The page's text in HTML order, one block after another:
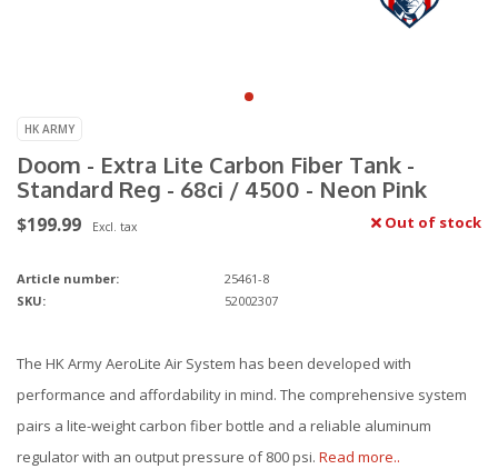
HK ARMY
Doom - Extra Lite Carbon Fiber Tank -
Standard Reg - 68ci / 4500 - Neon Pink
$199.99 Excl. tax Out of stock
Article number:
25461-8
SKU:
52002307
The HK Army AeroLite Air System has been developed with
performance and affordability in mind. The comprehensive system
pairs a lite-weight carbon fiber bottle and a reliable aluminum
regulator with an output pressure of 800 psi. Read more..